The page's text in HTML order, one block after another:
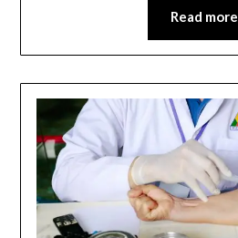
Read more